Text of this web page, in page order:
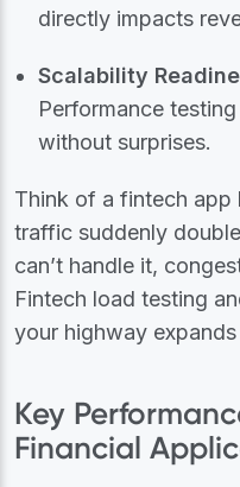
directly impacts
Scalability
Performance
without surprises.
Think of a fintech app
traffic suddenly
can’t handle it,
Fintech load testing
your highway
Key
Financial